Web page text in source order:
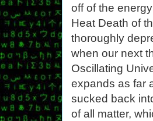
off of the
Heat Death of
thoroughly
when our next
Oscillating
expands as far
sucked back
of all matter,